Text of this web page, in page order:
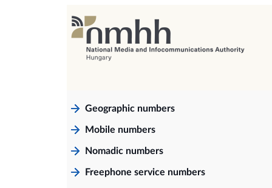
Geographic numbers
Mobile numbers
Nomadic numbers
Freephone service numbers